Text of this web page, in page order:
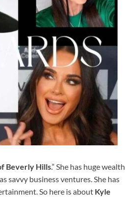
Beverly Hills.” She has huge wealth
savvy business ventures. She has
So here is about Kyle